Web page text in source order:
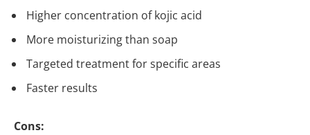
Higher concentration of kojic acid
More moisturizing than soap
Targeted treatment for specific areas
Faster results
Cons: